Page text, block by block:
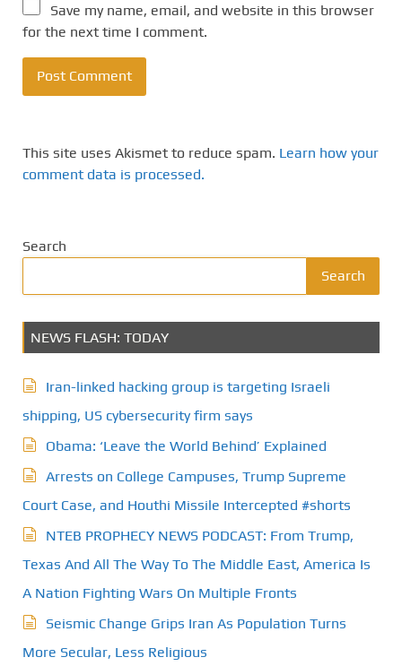
Save my name, email, and website in this browser
for the next time I comment.
This site uses Akismet to reduce spam. Learn how your
comment data is processed.
Search
Search
NEWS FLASH: TODAY
Iran-linked hacking group is targeting Israeli
shipping, US cybersecurity firm says
Obama: ‘Leave the World Behind’ Explained
Arrests on College Campuses, Trump Supreme
Court Case, and Houthi Missile Intercepted #shorts
NTEB PROPHECY NEWS PODCAST: From Trump,
Texas And All The Way To The Middle East, America Is
A Nation Fighting Wars On Multiple Fronts
Seismic Change Grips Iran As Population Turns
More Secular, Less Religious